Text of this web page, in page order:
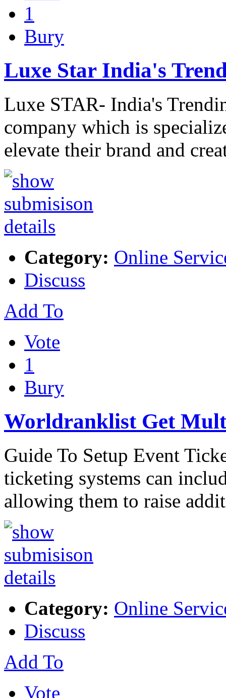
1
Bury
Luxe Star India's
Luxe STAR- India's
company which is
elevate their brand and
Category: Online
Discuss
Add To
Vote
1
Bury
Worldranklist Get
Guide To Setup Event
ticketing systems can
allowing them to raise
Category: Online
Discuss
Add To
Vote